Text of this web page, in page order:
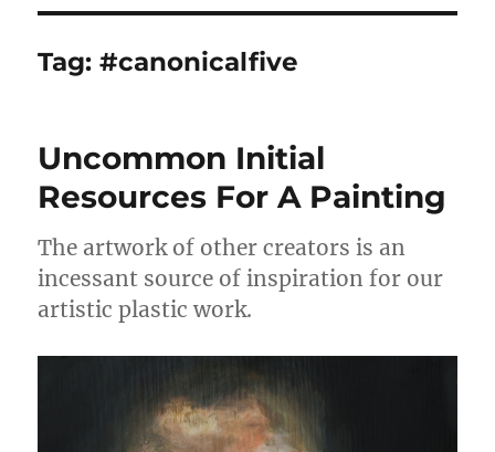
Tag:#canonicalfive
Uncommon Initial
Resources For A Painting
The artwork of other creators is an
incessant source of inspiration for our
artistic plastic work.